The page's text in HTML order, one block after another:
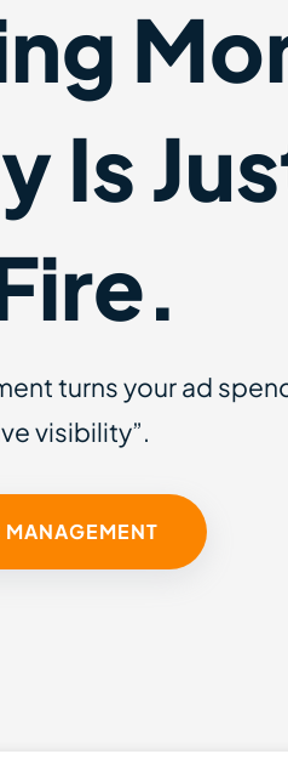
Is
turns your ad
visibility”.
MANAGEMENT